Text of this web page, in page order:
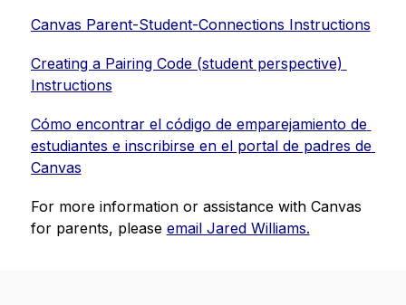
Canvas Parent-Student-Connections Instructions
Creating a Pairing Code (student perspective)
Instructions
Cómo encontrar el código de emparejamiento de
estudiantes e inscribirse en el portal de padres de
Canvas
For more information or assistance with Canvas
for parents, please email Jared Williams.